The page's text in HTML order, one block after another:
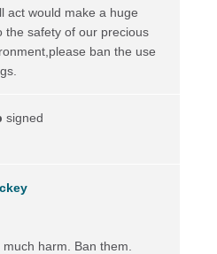
act would make a huge
the safety of our precious
ban the use
signed
harm. Ban them.